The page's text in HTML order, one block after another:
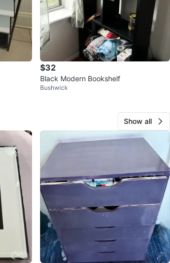
$32
Black Modern Bookshelf
Bushwick
Show all